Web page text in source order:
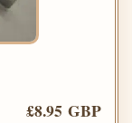
£8.95 GBP